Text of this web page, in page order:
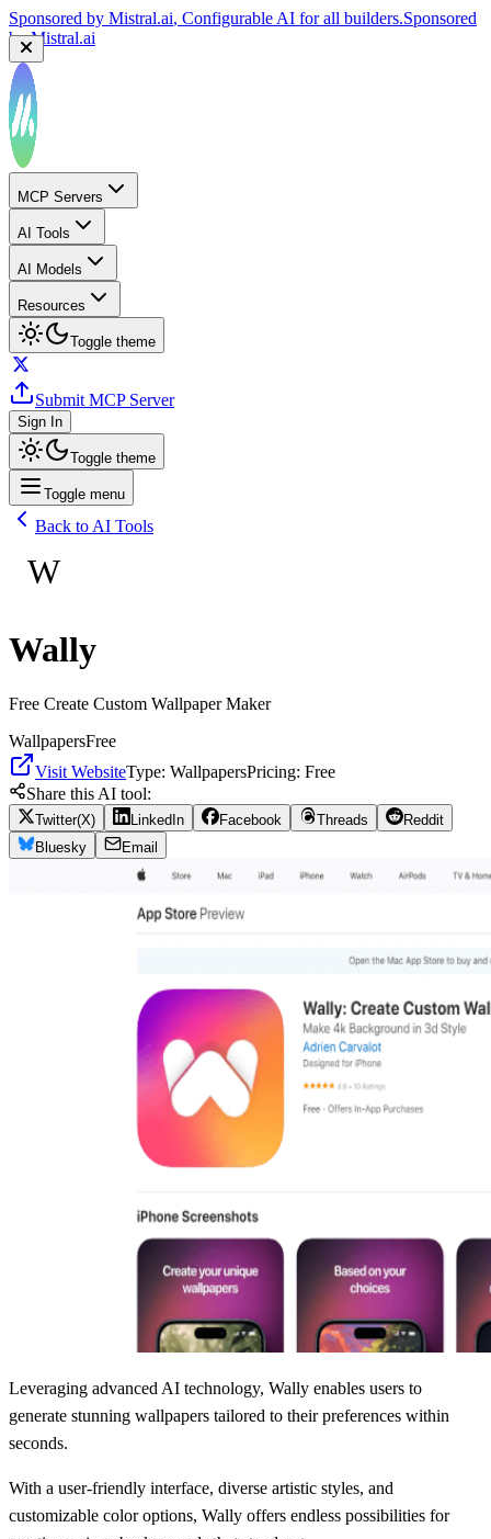
Sponsored by Mistral.ai, Configurable AI for all builders.Sponsored
byMistral.ai
MCP Servers
AI Tools
AI Models
Resources
Toggle theme
Submit MCP Server
Sign In
Toggle theme
Toggle menu
Back to AI Tools
W
Wally
Free Create Custom Wallpaper Maker
WallpapersFree
Visit WebsiteType: WallpapersPricing: Free
Share this AI tool:
Twitter(X) LinkedIn Facebook Threads
Reddit
Bluesky
Email
Leveraging advanced AI technology, Wally enables users to
generate stunning wallpapers tailored to their preferences within
seconds.
With a user-friendly interface, diverse artistic styles, and
customizable color options, Wally offers endless possibilities for